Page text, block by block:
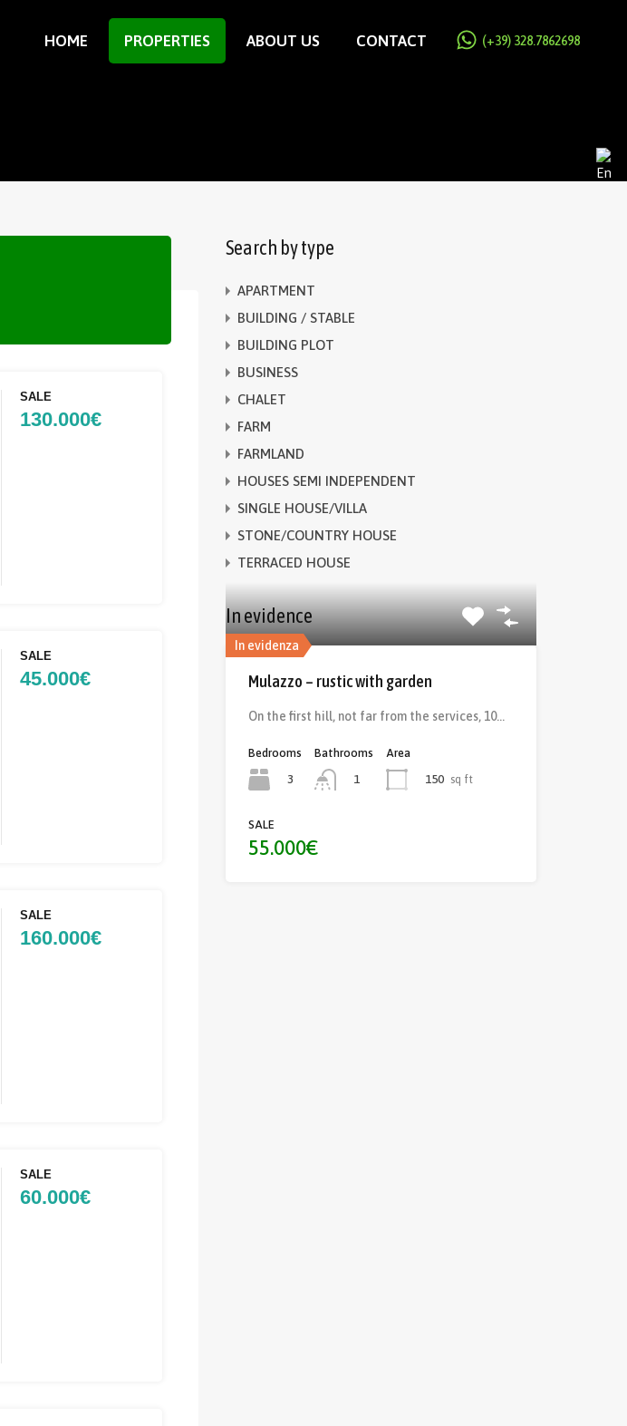
HOME PROPERTIES ABOUT US CONTACT (+39) 328.7862698
SALE
130.000€
SALE
45.000€
SALE
160.000€
SALE
60.000€
Search by type
APARTMENT
BUILDING / STABLE
BUILDING PLOT
BUSINESS
CHALET
FARM
FARMLAND
HOUSES SEMI INDEPENDENT
SINGLE HOUSE/VILLA
STONE/COUNTRY HOUSE
TERRACED HOUSE
In evidence
In evidenza
Mulazzo – rustic with garden
On the first hill, not far from the services, 10…
Bedrooms
3
Bathrooms
1
Area
150 sq ft
SALE
55.000€